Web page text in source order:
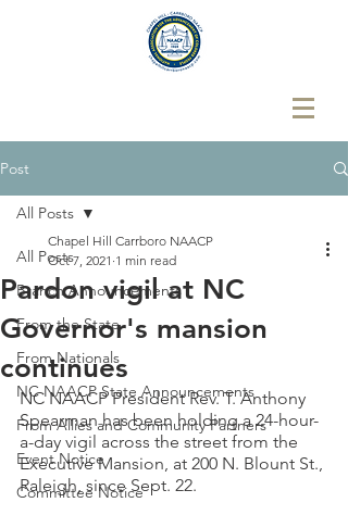
Post
All Posts
Branch Announcements
From the State
From Nationals
NC NAACP State Announcements
From Allies and Community Partners
Event Notice
Committee Notice
All Posts
Pardon vigil at NC
Governor's mansion
continues
Chapel Hill Carrboro NAACP
Oct 7, 2021 1 min read
NC NAACP President Rev. T. Anthony
Spearman has been holding a 24-hour-
a-day vigil across the street from the
Executive Mansion, at 200 N. Blount St.,
Raleigh, since Sept. 22.